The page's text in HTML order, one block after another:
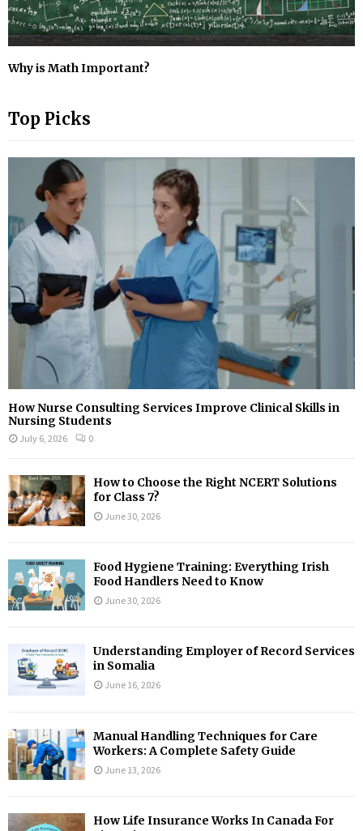
Why is Math Important?
Top Picks
How Nurse Consulting Services Improve Clinical Skills in
Nursing Students
July 6, 2026 0
How to Choose the Right NCERT Solutions
for Class 7?
June 30, 2026
Food Hygiene Training: Everything Irish
Food Handlers Need to Know
June 30, 2026
Understanding Employer of Record Services
in Somalia
June 16, 2026
Manual Handling Techniques for Care
Workers: A Complete Safety Guide
June 13, 2026
How Life Insurance Works In Canada For